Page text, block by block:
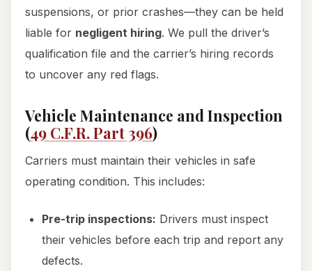
suspensions, or prior crashes—they can be held
liable for negligent hiring. We pull the driver’s
qualification file and the carrier’s hiring records
to uncover any red flags.
Vehicle Maintenance and Inspection
(49 C.F.R. Part 396)
Carriers must maintain their vehicles in safe
operating condition. This includes:
Pre-trip inspections: Drivers must inspect
their vehicles before each trip and report any
defects.